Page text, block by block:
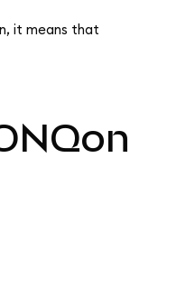
it means that